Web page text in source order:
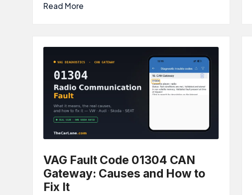
Read More
VAG Fault Code 01304 CAN
Gateway: Causes and How to
Fix It